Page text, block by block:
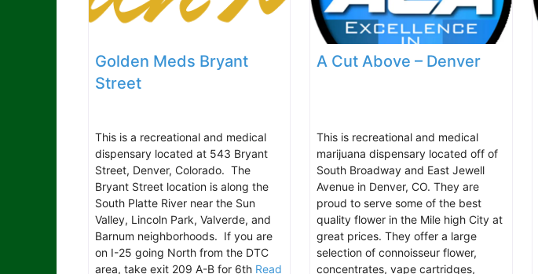
Golden Meds Bryant
Street
This is a recreational and medical
dispensary located at 543 Bryant
Street, Denver, Colorado. The
Bryant Street location is along the
South Platte River near the Sun
Valley, Lincoln Park, Valverde, and
Barnum neighborhoods. If you are
on I-25 going North from the DTC
area, take exit 209 A-B for 6th Read
A Cut Above – Denver
This is recreational and medical
marijuana dispensary located off of
South Broadway and East Jewell
Avenue in Denver, CO. They are
proud to serve some of the best
quality flower in the Mile high City at
great prices. They offer a large
selection of connoisseur flower,
concentrates, vape cartridges,